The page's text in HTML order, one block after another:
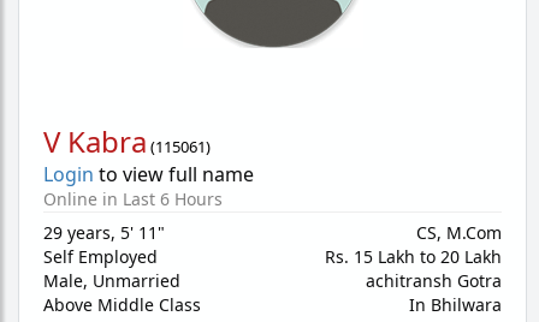
V Kabra (115061)
Login to view full name
Online in Last 6 Hours
29 years, 5' 11"
Self Employed
Male, Unmarried
Above Middle Class
CS, M.Com
Rs. 15 Lakh to 20 Lakh
achitransh Gotra
In Bhilwara